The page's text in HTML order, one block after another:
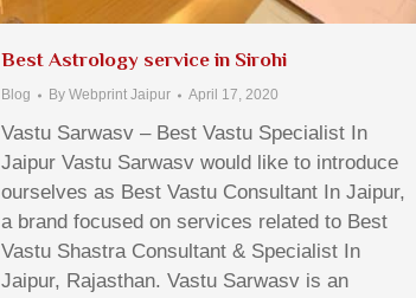
Best Astrology service in Sirohi
Blog By Webprint Jaipur April 17, 2020
Vastu Sarwasv – Best Vastu Specialist In
Jaipur Vastu Sarwasv would like to introduce
ourselves as Best Vastu Consultant In Jaipur,
a brand focused on services related to Best
Vastu Shastra Consultant & Specialist In
Jaipur, Rajasthan. Vastu Sarwasv is an